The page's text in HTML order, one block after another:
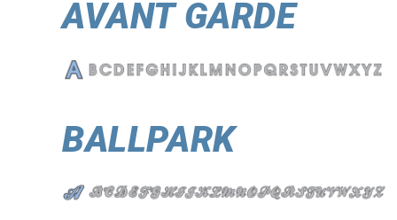
AVANT GARDE
BALLPARK